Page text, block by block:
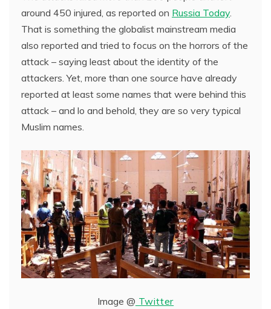
around 450 injured, as reported on Russia Today.
That is something the globalist mainstream media
also reported and tried to focus on the horrors of the
attack – saying least about the identity of the
attackers. Yet, more than one source have already
reported at least some names that were behind this
attack – and lo and behold, they are so very typical
Muslim names.
Image @ Twitter